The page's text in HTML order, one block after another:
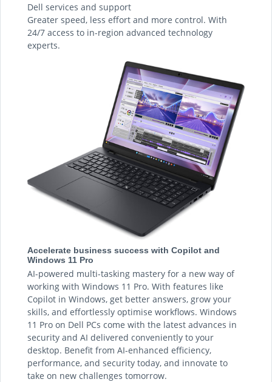
Dell services and support
Greater speed, less effort and more control. With
24/7 access to in-region advanced technology
experts.
Accelerate business success with Copilot and
Windows 11 Pro
AI-powered multi-tasking mastery for a new way of
working with Windows 11 Pro. With features like
Copilot in Windows, get better answers, grow your
skills, and effortlessly optimise workflows. Windows
11 Pro on Dell PCs come with the latest advances in
security and AI delivered conveniently to your
desktop. Benefit from AI-enhanced efficiency,
performance, and security today, and innovate to
take on new challenges tomorrow.